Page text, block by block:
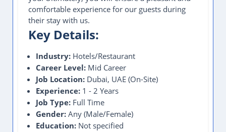
comfortable experience for our guests during
their stay with us.
Key Details:
Industry: Hotels/Restaurant
Career Level: Mid Career
Job Location: Dubai, UAE (On-Site)
Experience: 1 - 2 Years
Job Type: Full Time
Gender: Any (Male/Female)
Education: Not specified